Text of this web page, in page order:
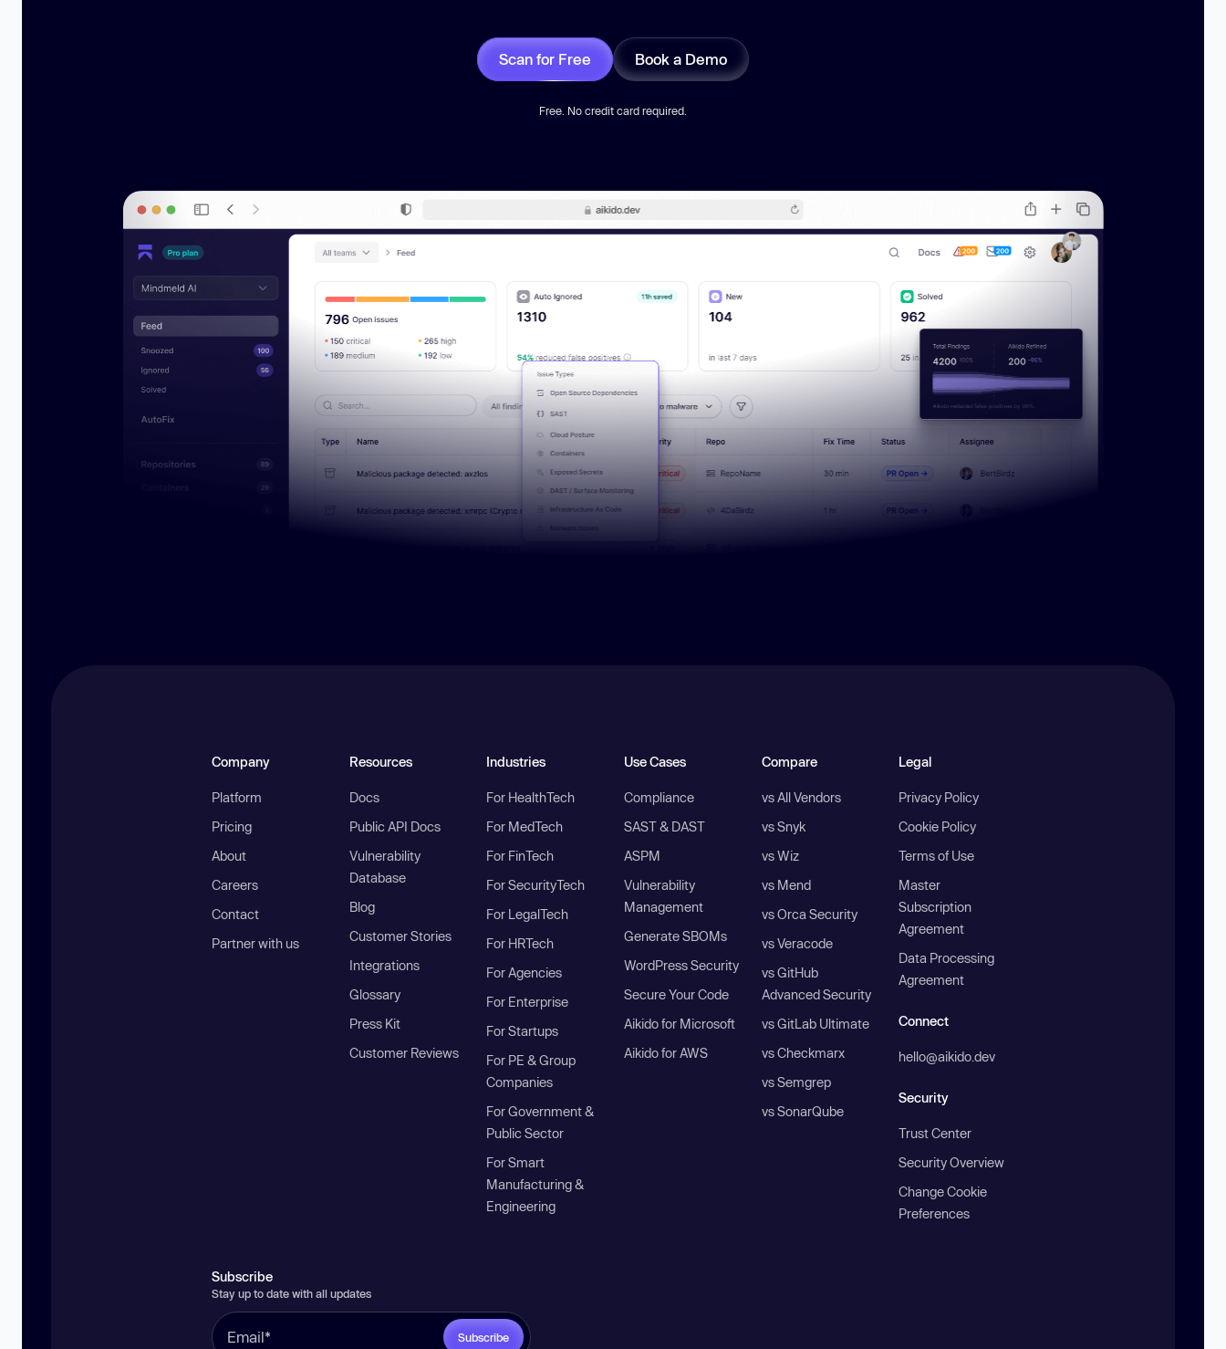
Scan for Free Book a Demo
Free. No credit card required.
Company
Platform
Pricing
About
Careers
Contact
Partner with us
Resources
Docs
Public API Docs
Vulnerability
Database
Blog
Customer Stories
Integrations
Glossary
Press Kit
Customer Reviews
Industries
For HealthTech
For MedTech
For FinTech
For SecurityTech
For LegalTech
For HRTech
For Agencies
For Enterprise
For Startups
For PE & Group
Companies
For Government &
Public Sector
For Smart
Manufacturing &
Engineering
Use Cases
Compliance
SAST & DAST
ASPM
Vulnerability
Management
Generate SBOMs
WordPress Security
Secure Your Code
Aikido for Microsoft
Aikido for AWS
Compare
vs All Vendors
vs Snyk
vs Wiz
vs Mend
vs Orca Security
vs Veracode
vs GitHub
Advanced Security
vs GitLab Ultimate
vs Checkmarx
vs Semgrep
vs SonarQube
Legal
Privacy Policy
Cookie Policy
Terms of Use
Master
Subscription
Agreement
Data Processing
Agreement
Connect
hello@aikido.dev
Security
Trust Center
Security Overview
Change Cookie
Preferences
Subscribe
Stay up to date with all updates
Subscribe